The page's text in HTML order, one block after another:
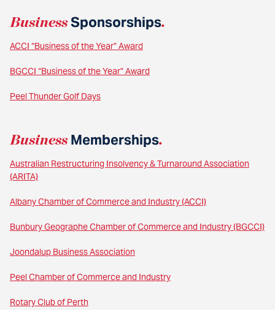
BusinessSponsorships.
ACCI “Business of the Year” Award
BGCCI “Business of the Year” Award
Peel Thunder Golf Days
BusinessMemberships.
Australian Restructuring Insolvency & Turnaround Association
(ARITA)
Albany Chamber of Commerce and Industry (ACCI)
Bunbury Geographe Chamber of Commerce and Industry (BGCCI)
Joondalup Business Association
Peel Chamber of Commerce and Industry
Rotary Club of Perth